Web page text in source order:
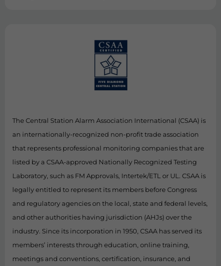
The Central Station Alarm Association International (CSAA) is
an internationally-recognized non-profit trade association
that represents professional monitoring companies that are
listed by a CSAA-approved Nationally Recognized Testing
Laboratory, such as FM Approvals, Intertek/ETL or UL. CSAA is
legally entitled to represent its members before Congress
and regulatory agencies on the local, state and federal levels,
and other authorities having jurisdiction (AHJs) over the
industry. Since its incorporation in 1950, CSAA has served its
members’ interests through education, online training,
meetings and conventions, certification, insurance, and